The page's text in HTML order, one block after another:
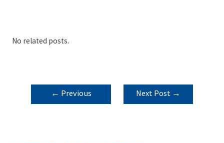
No related posts.
POST
NAVIGATION
← Previous
Next Post →